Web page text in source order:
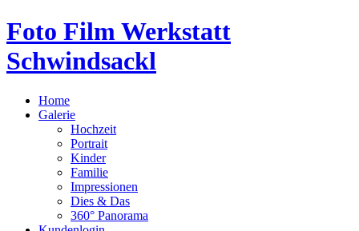
Foto Film Werkstatt
Schwindsackl
Home
Galerie
Hochzeit
Portrait
Kinder
Familie
Impressionen
Dies & Das
360° Panorama